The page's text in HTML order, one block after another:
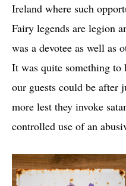
Ireland where such
Fairy legends are legion
was a devotee as well as
It was quite something to
our guests could be after
more lest they invoke
controlled use of an